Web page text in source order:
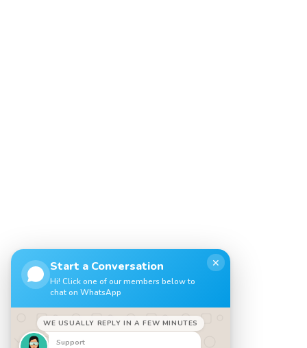
Start a Conversation
Hi! Click one of our members below to
chat on WhatsApp
✕
WE USUALLY REPLY IN A FEW MINUTES
Support